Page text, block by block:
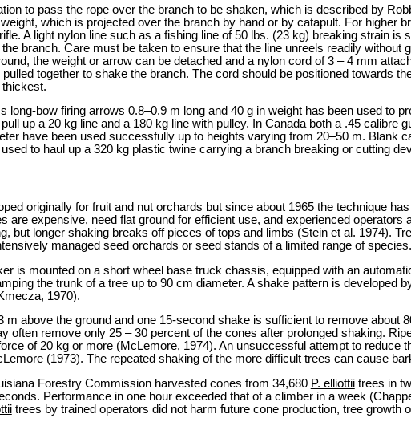
to pass the rope over the branch to be shaken, which is described by
which is projected over the branch by hand or by catapult. For higher
A light nylon line such as a fishing line of 50 lbs. (23 kg) breaking strain
branch. Care must be taken to ensure that the line unreels readily
the weight or arrow can be detached and a nylon cord of 3 – 4 mm
together to shake the branch. The cord should be positioned towards
long-bow firing arrows 0.8–0.9 m long and 40 g in weight has been used to
up a 20 kg line and a 180 kg line with pulley. In Canada both a .45 calibre
have been used successfully up to heights varying from 20–50 m. Blank
to haul up a 320 kg plastic twine carrying a branch breaking or cutting
originally for fruit and nut orchards but since about 1965 the technique
are expensive, need flat ground for efficient use, and experienced
but longer shaking breaks off pieces of tops and limbs (Stein et al. 1974).
managed seed orchards or seed stands of a limited range of species.
is mounted on a short wheel base truck chassis, equipped with an
the trunk of a tree up to 90 cm diameter. A shake pattern is developed
1970).
m above the ground and one 15-second shake is sufficient to remove about
often remove only 25 – 30 percent of the cones after prolonged shaking.
of 20 kg or more (McLemore, 1974). An unsuccessful attempt to reduce
(1973). The repeated shaking of the more difficult trees can cause
Forestry Commission harvested cones from 34,680 P. elliottiitrees in
Performance in one hour exceeded that of a climber in a week
trees by trained operators did not harm future cone production, tree growth